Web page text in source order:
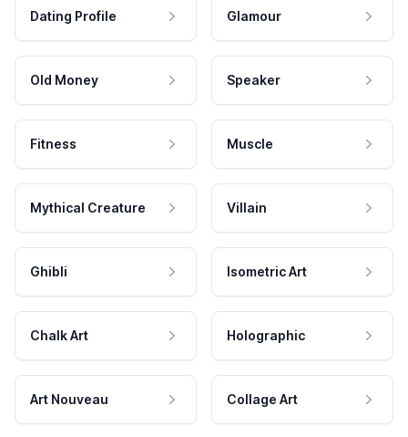
Dating Profile Glamour
Old Money Speaker
Fitness Muscle
Mythical Creature Villain
Ghibli Isometric Art
Chalk Art Holographic
Art Nouveau Collage Art